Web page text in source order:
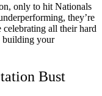
only to hit Nationals
they’re
celebrating all their hard
building your
Bust